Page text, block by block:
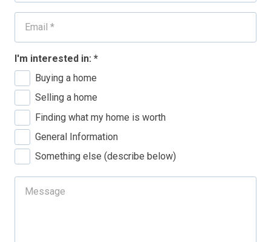
I'm interested in: *
Buying a home
Selling a home
Finding what my home is worth
General Information
Something else (describe below)